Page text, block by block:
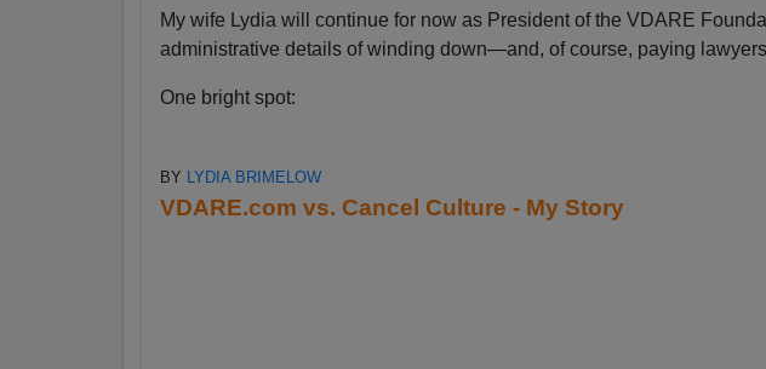
My wife Lydia will continue for now as President of the VDARE
administrative details of winding down—and, of course, paying
One bright spot:
BY LYDIA BRIMELOW
VDARE.com vs. Cancel Culture - My Story